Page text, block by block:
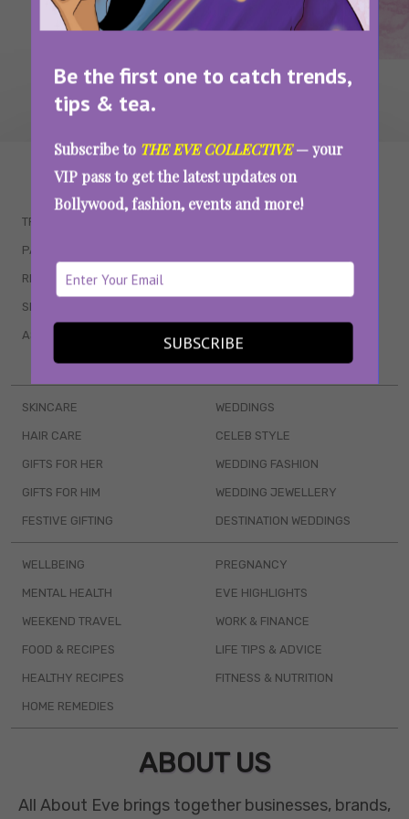
Be the first one to catch trends,
tips & tea.
Subscribe to THE EVE COLLECTIVE— your
VIP pass to get the latest updates on
Bollywood, fashion, events and more!
SUBSCRIBE
WAIT... THERE’S MORE!
TRENDING
PARENTING
RELATIONSHIPS
SEX & WELLNESS
ASTROLOGY & HOROSCOPE WEB SERIES
BOOKS & EVENTS
SKINCARE
HAIR CARE
GIFTS FOR HER
GIFTS FOR HIM
FESTIVE GIFTING
WEDDINGS
CELEB STYLE
WEDDING FASHION
WEDDING JEWELLERY
DESTINATION WEDDINGS
WELLBEING
MENTAL HEALTH
WEEKEND TRAVEL
FOOD & RECIPES
HEALTHY RECIPES
HOME REMEDIES
PREGNANCY
EVE HIGHLIGHTS
WORK & FINANCE
LIFE TIPS & ADVICE
FITNESS & NUTRITION
ABOUT US
All About Eve brings together businesses, brands,